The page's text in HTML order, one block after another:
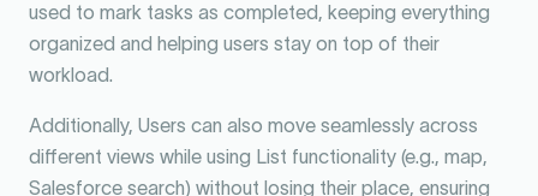
used to mark tasks as completed, keeping everything
organized and helping users stay on top of their
workload.
Additionally, Users can also move seamlessly across
different views while using List functionality (e.g., map,
Salesforce search) without losing their place, ensuring